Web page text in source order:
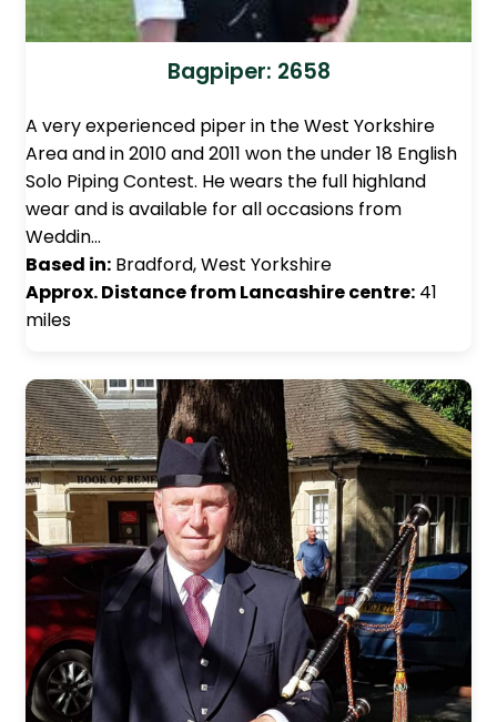
Bagpiper: 2658
A very experienced piper in the West Yorkshire
Area and in 2010 and 2011 won the under 18 English
Solo Piping Contest. He wears the full highland
wear and is available for all occasions from
Weddin…
Based in: Bradford, West Yorkshire
Approx. Distance from Lancashire centre: 41
miles